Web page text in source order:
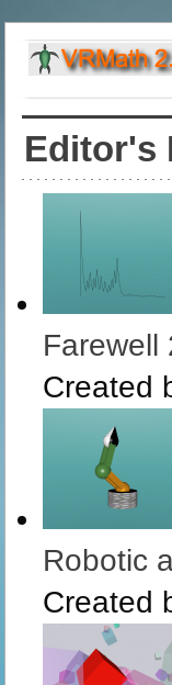
Editor's
Farewell
Created
Robotic
Created